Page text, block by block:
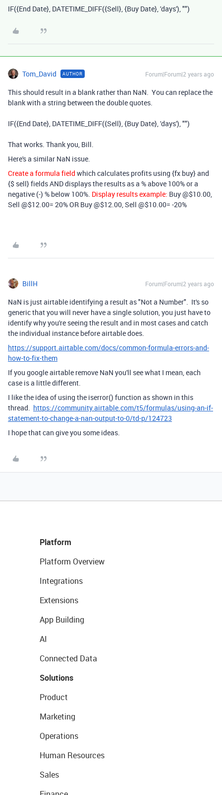
IF({End Date}, DATETIME_DIFF({Sell},{Buy Date},'days'),"")
Tom_David AUTHOR Forum|Forum|2 years ago
This should result in a blank rather than NaN. You can replace the
blank with a string between the double quotes.
IF({End Date}, DATETIME_DIFF({Sell},{Buy Date},'days'),"")
That works. Thank you, Bill.
Here's a similar NaN issue.
Create a formula field which calculates profits using {fx buy} and
{$ sell} fields AND displays the results as a % above 100% or a
negative (-) % below 100%. Display results example: Buy @$10.00,
Sell @$12.00= 20% OR Buy @$12.00, Sell @$10.00= -20%
BillH Forum|Forum|2 years ago
NaN is just airtable identifying a result as "Not a Number". It's so
generic that you will never have a single solution, you just have to
identify why you're seeing the result and in most cases and catch
the individual instance before airtable does.
https://support.airtable.com/docs/common-formula-errors-and-
how-to-fix-them
If you google airtable remove NaN you'll see what I mean, each
case is a little different.
I like the idea of using the iserror() function as shown in this
thread. https://community.airtable.com/t5/formulas/using-an-if-
statement-to-change-a-nan-output-to-0/td-p/124723
I hope that can give you some ideas.
Platform
Platform Overview
Integrations
Extensions
App Building
AI
Connected Data
Solutions
Product
Marketing
Operations
Human Resources
Sales